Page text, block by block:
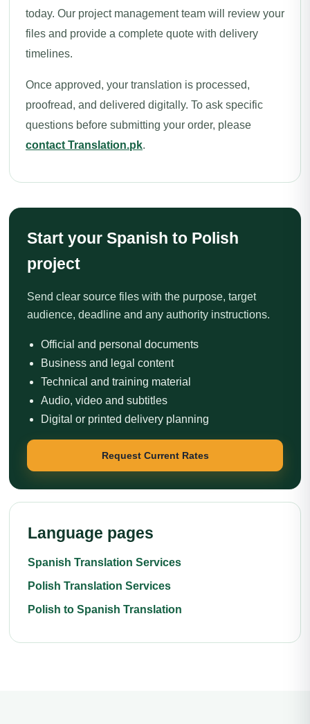
today. Our project management team will review your
files and provide a complete quote with delivery
timelines.
Once approved, your translation is processed,
proofread, and delivered digitally. To ask specific
questions before submitting your order, please
contact Translation.pk.
Start your Spanish to Polish
project
Send clear source files with the purpose, target
audience, deadline and any authority instructions.
Official and personal documents
Business and legal content
Technical and training material
Audio, video and subtitles
Digital or printed delivery planning
Request Current Rates
Language pages
Spanish Translation Services
Polish Translation Services
Polish to Spanish Translation